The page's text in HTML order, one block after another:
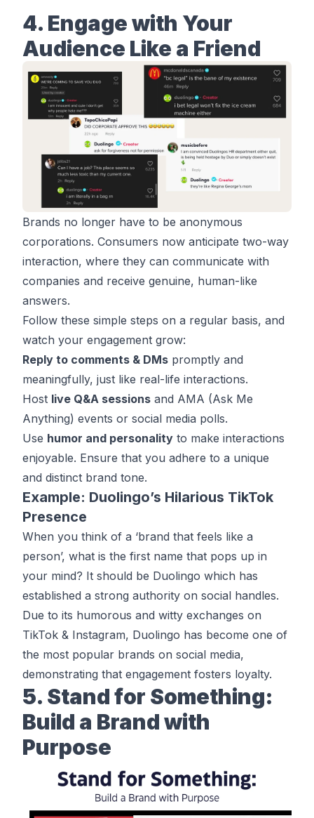
4. Engage with Your
Audience Like a Friend
Brands no longer have to be anonymous
corporations. Consumers now anticipate two-way
interaction, where they can communicate with
companies and receive genuine, human-like
answers.
Follow these simple steps on a regular basis, and
watch your engagement grow:
Reply to comments & DMs promptly and
meaningfully, just like real-life interactions.
Host live Q&A sessions and AMA (Ask Me
Anything) events or social media polls.
Use humor and personality to make interactions
enjoyable. Ensure that you adhere to a unique
and distinct brand tone.
Example: Duolingo’s Hilarious TikTok
Presence
When you think of a ‘brand that feels like a
person’, what is the first name that pops up in
your mind? It should be Duolingo which has
established a strong authority on social handles.
Due to its humorous and witty exchanges on
TikTok & Instagram, Duolingo has become one of
the most popular brands on social media,
demonstrating that engagement fosters loyalty.
5. Stand for Something:
Build a Brand with
Purpose